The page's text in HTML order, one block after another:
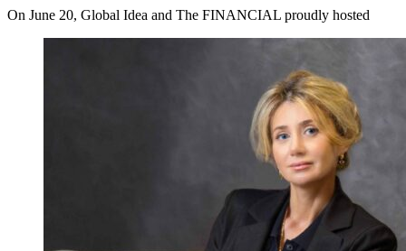
On June 20, Global Idea and The FINANCIAL proudly hosted